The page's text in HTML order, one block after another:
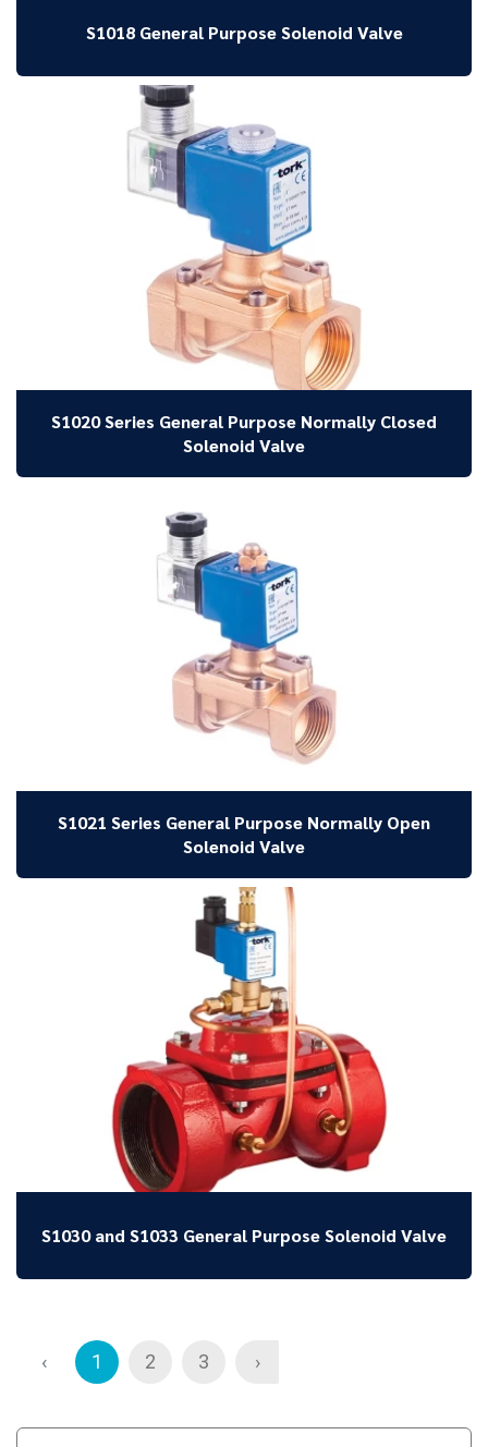
S1018 General Purpose Solenoid Valve
S1020 Series General Purpose Normally Closed
Solenoid Valve
S1021 Series General Purpose Normally Open
Solenoid Valve
S1030 and S1033 General Purpose Solenoid Valve
‹ 1 2 3 ›